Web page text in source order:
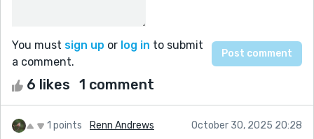
You must sign up or log in to submit
a comment.
6 likes 1 comment
1 points Renn Andrews October 30, 2025 20:28